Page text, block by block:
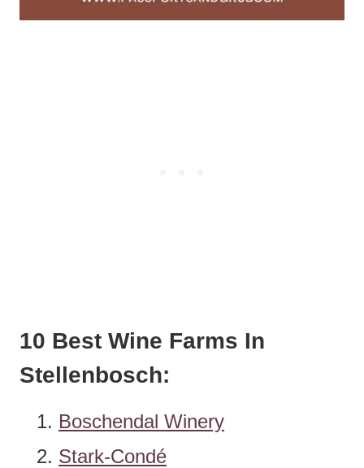
10 Best Wine Farms In
Stellenbosch:
Boschendal Winery
Stark-Condé